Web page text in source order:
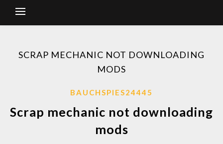
SCRAP MECHANIC NOT DOWNLOADING
MODS
BAUCHSPIES24445
Scrap mechanic not downloading
mods